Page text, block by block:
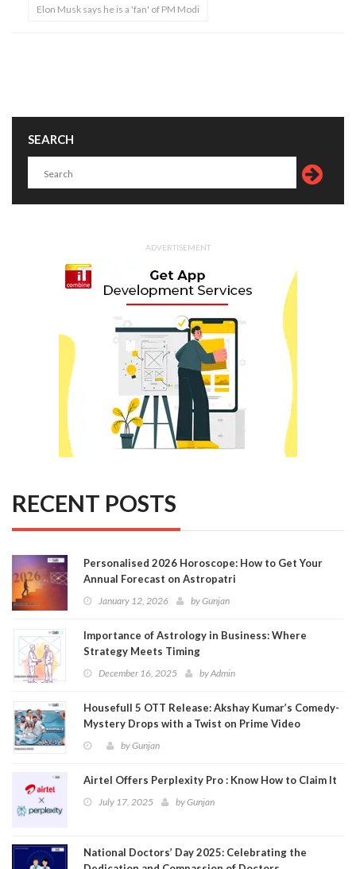
Elon Musk says he is a 'fan' of PM Modi
SEARCH
ADVERTISEMENT
RECENT POSTS
Personalised 2026 Horoscope: How to Get Your
Annual Forecast on Astropatri
January 12, 2026 byGunjan
Importance of Astrology in Business: Where
Strategy Meets Timing
December 16, 2025 byAdmin
Housefull 5 OTT Release: Akshay Kumar’s Comedy-
Mystery Drops with a Twist on Prime Video
byGunjan
Airtel Offers Perplexity Pro : Know How to Claim It
July 17, 2025 byGunjan
National Doctors’ Day 2025: Celebrating the